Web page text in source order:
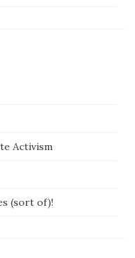
Activism
(sort of)!